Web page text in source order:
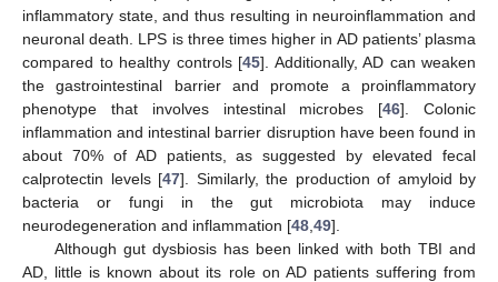
inflammatory state, and thus resulting in neuroinflammation and
neuronal death. LPS is three times higher in AD patients’ plasma
compared to healthy controls [45]. Additionally, AD can weaken
the gastrointestinal barrier and promote a proinflammatory
phenotype that involves intestinal microbes [46]. Colonic
inflammation and intestinal barrier disruption have been found in
about 70% of AD patients, as suggested by elevated fecal
calprotectin levels [47]. Similarly, the production of amyloid by
bacteria or fungi in the gut microbiota may induce
neurodegeneration and inflammation [48 49].
Although gut dysbiosis has been linked with both TBI and
AD, little is known about its role on AD patients suffering from